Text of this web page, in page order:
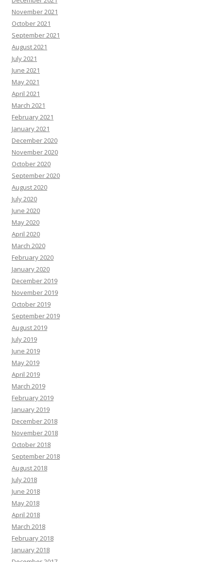
November 2021
October 2021
September 2021
August 2021
July 2021
June 2021
May 2021
April 2021
March 2021
February 2021
January 2021
December 2020
November 2020
October 2020
September 2020
August 2020
July 2020
June 2020
May 2020
April 2020
March 2020
February 2020
January 2020
December 2019
November 2019
October 2019
September 2019
August 2019
July 2019
June 2019
May 2019
April 2019
March 2019
February 2019
January 2019
December 2018
November 2018
October 2018
September 2018
August 2018
July 2018
June 2018
May 2018
April 2018
March 2018
February 2018
January 2018